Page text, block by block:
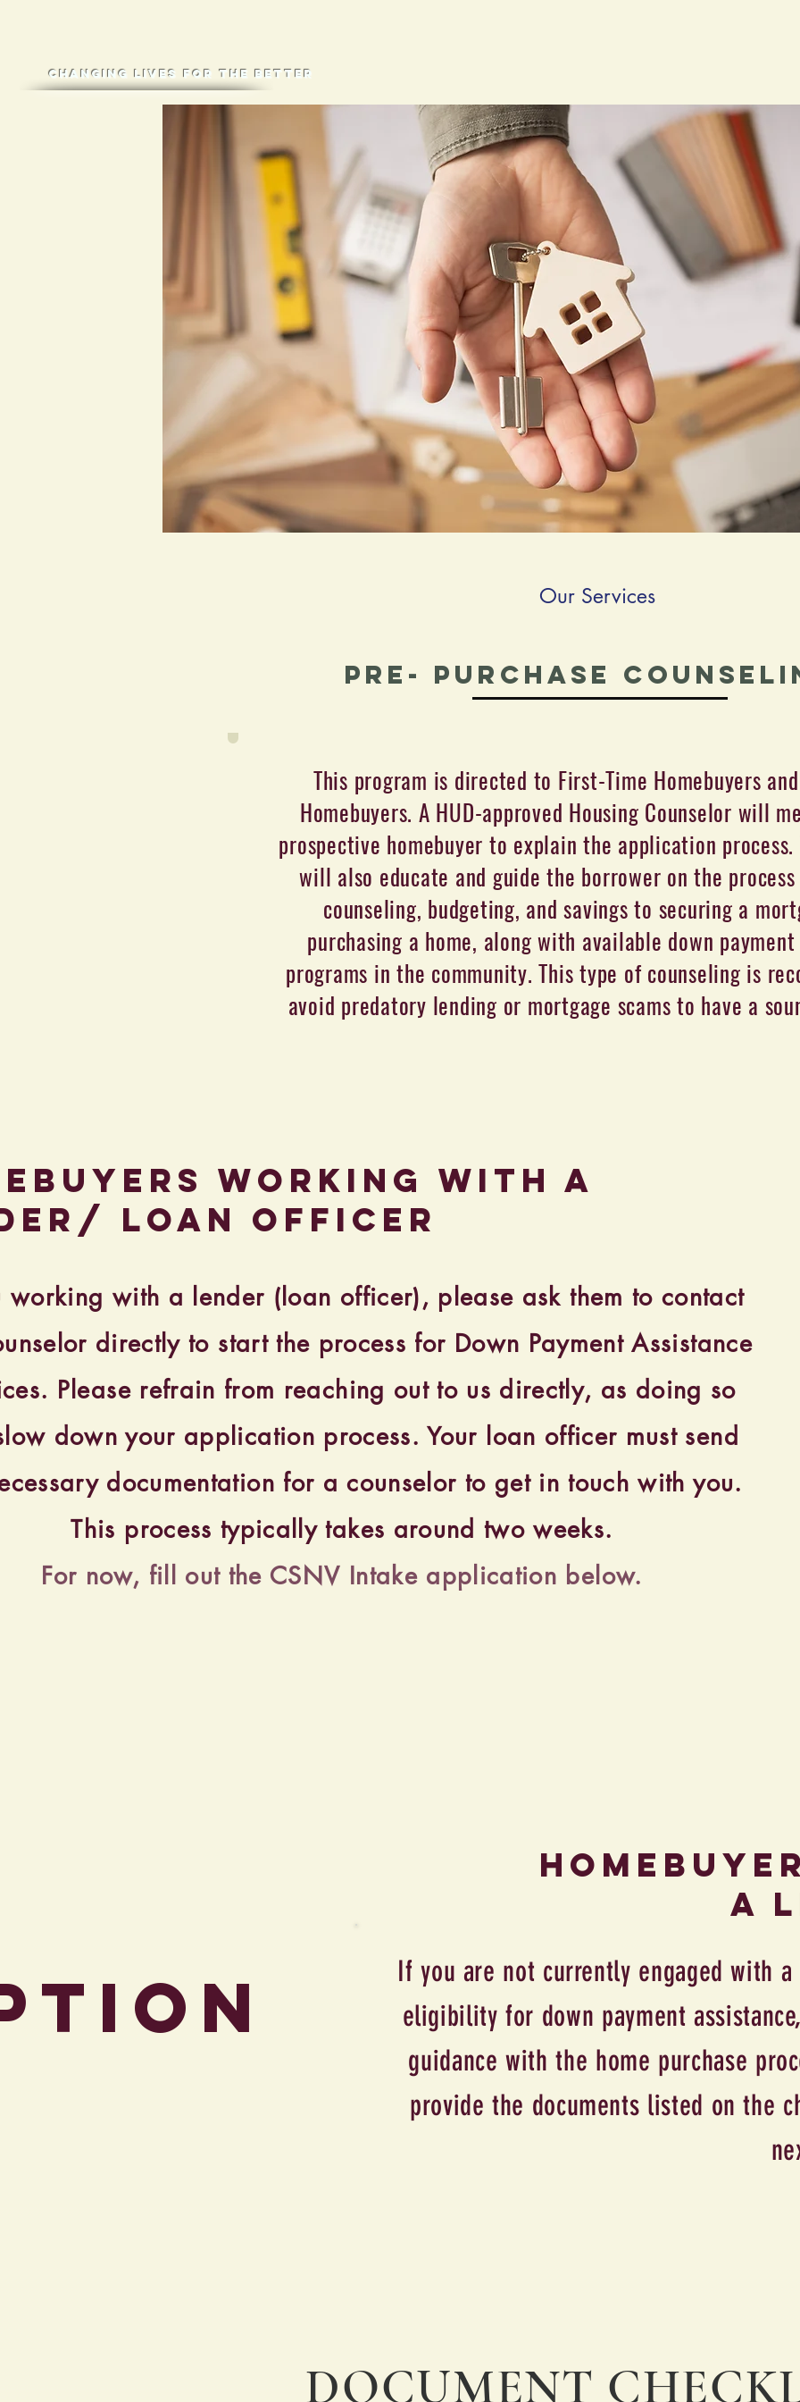
Changing lives for the better
Our Services
Pre- Purchase
This program is directed to First-Time Homebuyers
Homebuyers. A HUD-approved Housing Counselor will
prospective homebuyer to explain the application process.
will also educate and guide the borrower on the
counseling, budgeting, and savings to securing a
purchasing a home, along with available down
programs in the community. This type of counseling is
avoid predatory lending or mortgage scams to have a
WorkinG with a
loan officer
working with a lender (loan officer), please ask them to contact
directly to start the process for Down Payment Assistance
Please refrain from reaching out to us directly, as doing so
down your application process. Your loan officer must send
documentation for a counselor to get in touch with you.
This process typically takes around two weeks.
For now, fill out the CSNV Intake application below.
a
If you are not currently engaged with
eligibility for down payment
guidance with the home purchase
provide the documents listed on the
DOCUMENT